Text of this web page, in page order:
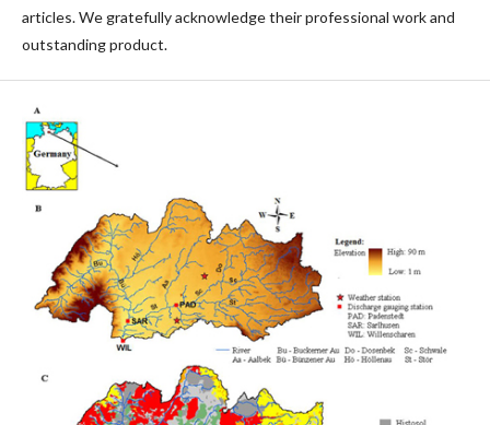
articles. We gratefully acknowledge their professional work and
outstanding product.